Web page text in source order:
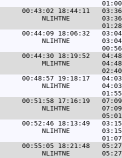
00:43:02 18:44:11   03:36
NLIHTNE
00:44:09 18:06:32   03:04
NLIHTNE
18:19:52   04:48
MLIHTNE
00:48:57 19:18:17   04:03
NLIHTNE
00:51:58 17:16:19   07:09
NLIHTNE
00:52:46 18:13:49   03:15
NLIHTNE
00:55:05 18:21:48   05:27
NLIHTNE